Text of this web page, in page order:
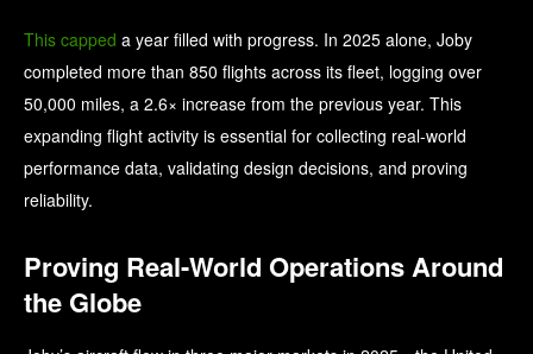
This capped a year filled with progress. In 2025 alone, Joby
completed more than 850 flights across its fleet, logging over
50,000 miles, a 2.6× increase from the previous year. This
expanding flight activity is essential for collecting real-world
performance data, validating design decisions, and proving
reliability.
Proving Real-World Operations Around
the Globe